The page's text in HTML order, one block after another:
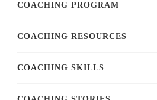
COACHING PROGRAM
COACHING RESOURCES
COACHING SKILLS